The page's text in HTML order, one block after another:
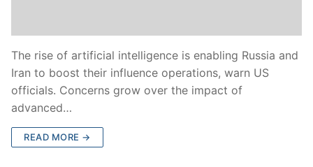
The rise of artificial intelligence is enabling Russia and
Iran to boost their influence operations, warn US
officials. Concerns grow over the impact of
advanced…
READ MORE →